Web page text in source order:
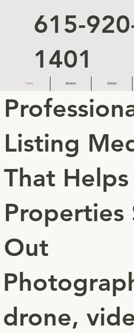
615-
1401
Home Services Contact
Listing
That
Properties
Out
drone,